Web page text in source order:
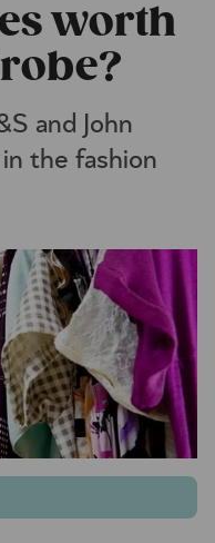
worth
and John
the fashion